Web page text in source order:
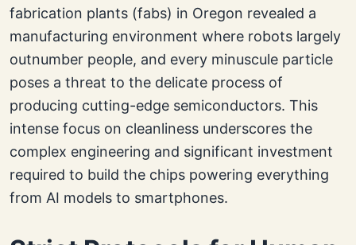
fabrication plants (fabs) in Oregon revealed a
manufacturing environment where robots largely
outnumber people, and every minuscule particle
poses a threat to the delicate process of
producing cutting-edge semiconductors. This
intense focus on cleanliness underscores the
complex engineering and significant investment
required to build the chips powering everything
from AI models to smartphones.